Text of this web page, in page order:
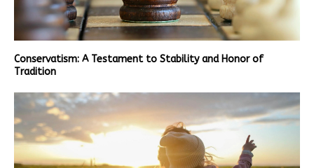
Conservatism: A Testament to Stability and Honor of
Tradition